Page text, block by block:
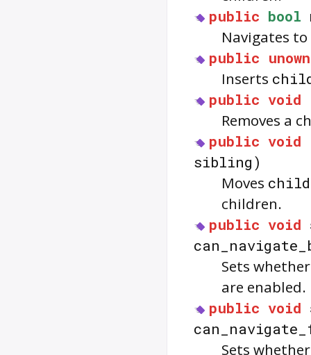
public bool
Navigates
public
Inserts
public void
Removes a
public void
sibling)
Moves child
children.
public void
Sets
are enabled.
public void
Sets